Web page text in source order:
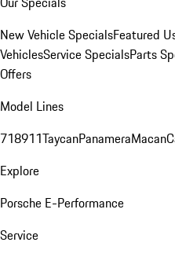
New Vehicle SpecialsFeatured
VehiclesService SpecialsParts
Offers
Model Lines
718911TaycanPanameraMacan
Explore
Porsche E-Performance
Service